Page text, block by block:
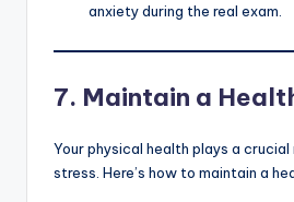
anxiety during the real exam.
7. Maintain a
Your physical health plays a crucial
stress. Here’s how to maintain a